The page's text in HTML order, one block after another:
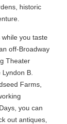
historic
you taste
off-Broadway
Theater
B.
Farms,
you can
out antiques,